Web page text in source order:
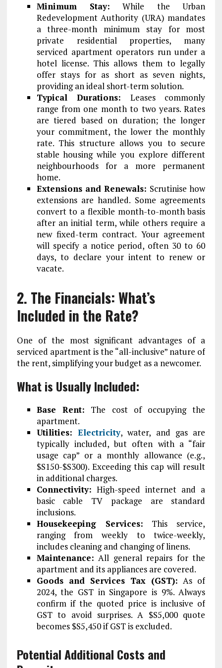
Minimum Stay: While the Urban
Redevelopment Authority (URA) mandates
a three-month minimum stay for most
private residential properties, many
serviced apartment operators run under a
hotel license. This allows them to legally
offer stays for as short as seven nights,
providing an ideal short-term solution.
Typical Durations: Leases commonly
range from one month to two years. Rates
are tiered based on duration; the longer
your commitment, the lower the monthly
rate. This structure allows you to secure
stable housing while you explore different
neighbourhoods for a more permanent
home.
Extensions and Renewals: Scrutinise how
extensions are handled. Some agreements
convert to a flexible month-to-month basis
after an initial term, while others require a
new fixed-term contract. Your agreement
will specify a notice period, often 30 to 60
days, to declare your intent to renew or
vacate.
2. The Financials: What’s
Included in the Rate?
One of the most significant advantages of a
serviced apartment is the “all-inclusive” nature of
the rent, simplifying your budget as a newcomer.
What is Usually Included:
Base Rent: The cost of occupying the
apartment.
Utilities: Electricity, water, and gas are
typically included, but often with a “fair
usage cap” or a monthly allowance (e.g.,
$S150-$S300). Exceeding this cap will result
in additional charges.
Connectivity: High-speed internet and a
basic cable TV package are standard
inclusions.
Housekeeping Services: This service,
ranging from weekly to twice-weekly,
includes cleaning and changing of linens.
Maintenance: All general repairs for the
apartment and its appliances are covered.
Goods and Services Tax (GST): As of
2024, the GST in Singapore is 9%. Always
confirm if the quoted price is inclusive of
GST to avoid surprises. A $S5,000 quote
becomes $S5,450 if GST is excluded.
Potential Additional Costs and